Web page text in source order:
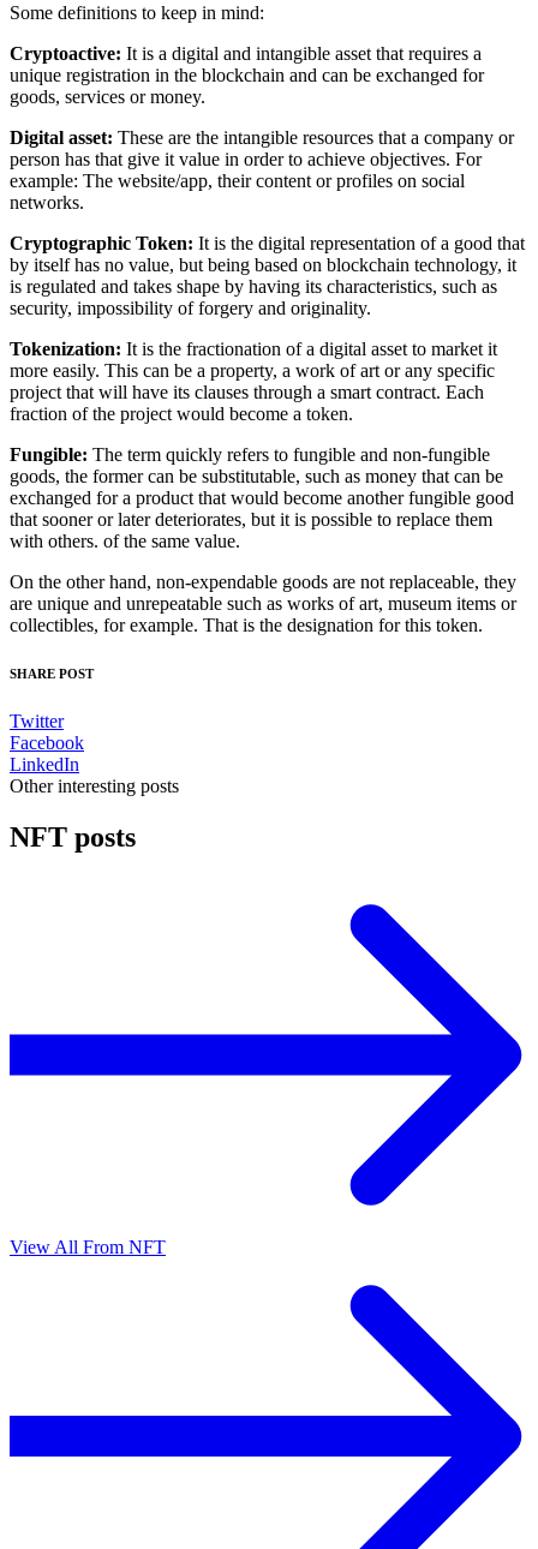
Some definitions to keep in mind:
Cryptoactive: It is a digital and intangible asset that requires a
unique registration in the blockchain and can be exchanged for
goods, services or money.
Digital asset: These are the intangible resources that a company or
person has that give it value in order to achieve objectives. For
example: The website/app, their content or profiles on social
networks.
Cryptographic Token: It is the digital representation of a good that
by itself has no value, but being based on blockchain technology, it
is regulated and takes shape by having its characteristics, such as
security, impossibility of forgery and originality.
Tokenization: It is the fractionation of a digital asset to market it
more easily. This can be a property, a work of art or any specific
project that will have its clauses through a smart contract. Each
fraction of the project would become a token.
Fungible: The term quickly refers to fungible and non-fungible
goods, the former can be substitutable, such as money that can be
exchanged for a product that would become another fungible good
that sooner or later deteriorates, but it is possible to replace them
with others. of the same value.
On the other hand, non-expendable goods are not replaceable, they
are unique and unrepeatable such as works of art, museum items or
collectibles, for example. That is the designation for this token.
SHARE POST
Twitter
Facebook
LinkedIn
Other interesting posts
NFT posts
View All From NFT